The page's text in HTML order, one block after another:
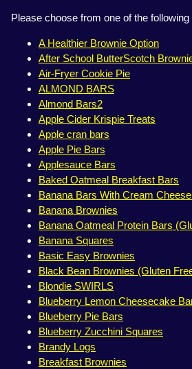
Please choose from one of the following
A Healthier Brownie Option
After School ButterScotch
Air-Fryer Cookie Pie
ALMOND BARS
Almond Bars2
Apple Cider Krispie Treats
Apple cran bars
Apple Pie Bars
Applesauce Bars
Baked Oatmeal Breakfast Bars
Banana Bars With Cream
Banana Brownies
Banana Oatmeal Protein Bars
Banana Squares
Basic Easy Brownies
Black Bean Brownies (Gluten
Blondie SWIRLS
Blueberry Lemon Cheesecake
Blueberry Pie Bars
Blueberry Zucchini Squares
Brandy Logs
Breakfast Brownies